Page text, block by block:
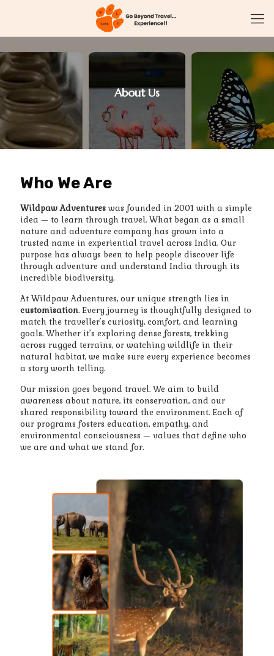
About Us
Who We Are
Wildpaw Adventures was founded in 2001 with a simple
idea — to learn through travel. What began as a small
nature and adventure company has grown into a
trusted name in experiential travel across India. Our
purpose has always been to help people discover life
through adventure and understand India through its
incredible biodiversity.
At Wildpaw Adventures, our unique strength lies in
customisation. Every journey is thoughtfully designed to
match the traveller’s curiosity, comfort, and learning
goals. Whether it’s exploring dense forests, trekking
across rugged terrains, or watching wildlife in their
natural habitat, we make sure every experience becomes
a story worth telling.
Our mission goes beyond travel. We aim to build
awareness about nature, its conservation, and our
shared responsibility toward the environment. Each of
our programs fosters education, empathy, and
environmental consciousness — values that define who
we are and what we stand for.